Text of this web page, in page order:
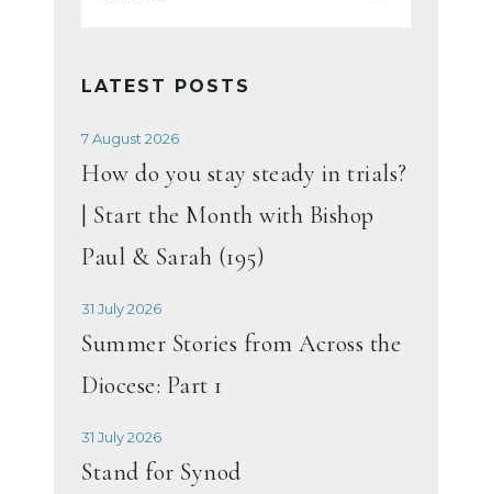
LATEST POSTS
7 August 2026
How do you stay steady in trials?
| Start the Month with Bishop
Paul & Sarah (195)
31 July 2026
Summer Stories from Across the
Diocese: Part 1
31 July 2026
Stand for Synod